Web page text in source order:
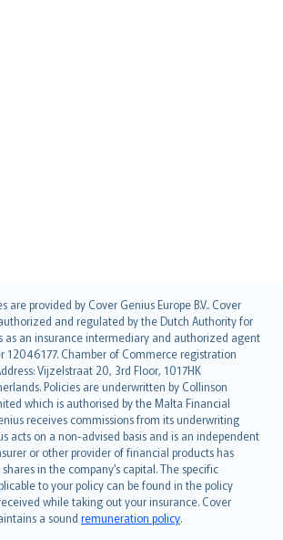
are provided by Cover Genius Europe B.V.. Cover
authorized and regulated by the Dutch Authority for
as an insurance intermediary and authorized agent
12046177. Chamber of Commerce registration
Vijzelstraat 20, 3rd Floor, 1017HK
Policies are underwritten by Collinson
which is authorised by the Malta Financial
receives commissions from its underwriting
acts on a non-advised basis and is an independent
or other provider of financial products has
in the company’s capital. The specific
to your policy can be found in the policy
while taking out your insurance. Cover
a sound remuneration policy.